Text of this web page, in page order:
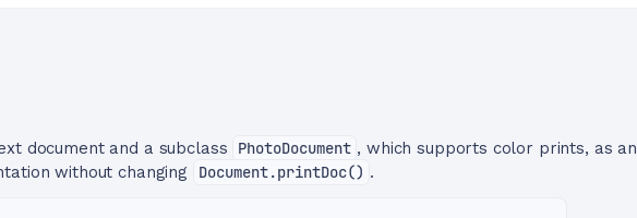
document and a subclass PhotoDocument , which supports color prints, as an
without changing
Document.printDoc() .